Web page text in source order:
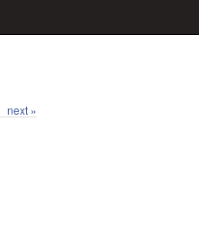
next »